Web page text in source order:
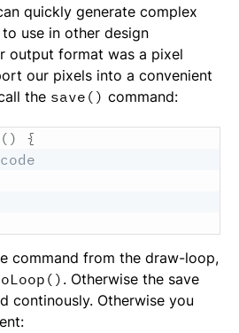
quickly generate complex
use in other design
output format was a pixel
our pixels into a convenient
the save() command:
( )
{
command from the draw-loop,
. Otherwise the save
continously. Otherwise you